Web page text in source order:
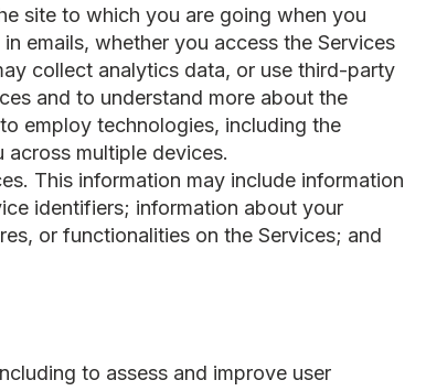
site to which you are going when you
emails, whether you access the Services
collect analytics data, or use third-party
and to understand more about the
employ technologies, including the
multiple devices.
This information may include information
identifiers; information about your
or functionalities on the Services; and
to assess and improve user